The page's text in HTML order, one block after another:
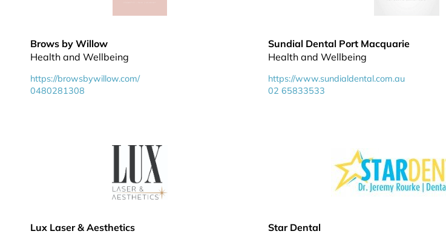
Brows by Willow
Health and Wellbeing
https://browsbywillow.com/
0480281308
Sundial Dental Port Macquarie
Health and Wellbeing
https://www.sundialdental.com.au
02 65833533
Lux Laser & Aesthetics
Star Dental